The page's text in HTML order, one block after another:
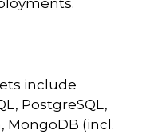
include
PostgreSQL,
MongoDB (incl.